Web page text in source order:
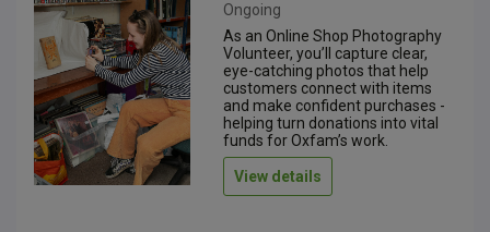
Ongoing
As an Online Shop Photography
Volunteer, you’ll capture clear,
eye-catching photos that help
customers connect with items
and make confident purchases -
helping turn donations into vital
funds for Oxfam’s work.
View details